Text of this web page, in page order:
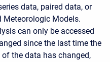
data, paired data, or
Meteorologic Models.
can only be accessed
since the last time the
the data has changed,